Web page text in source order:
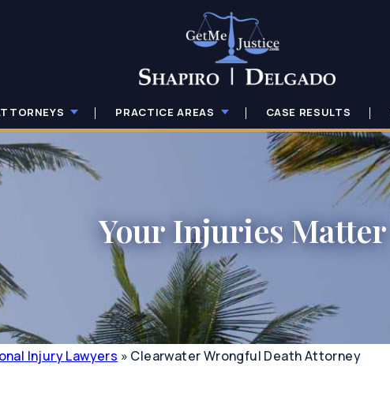
PRACTICE AREAS CASE RESULTS
Your Injuries Matter
Injury Lawyers » Clearwater Wrongful Death Attorney